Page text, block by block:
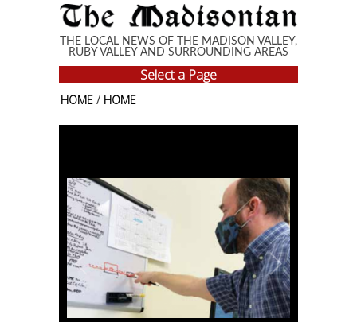
Skip to main content
THE LOCAL NEWS OF THE MADISON VALLEY,
RUBY VALLEY AND SURROUNDING AREAS
Select a Page
HOME / HOME